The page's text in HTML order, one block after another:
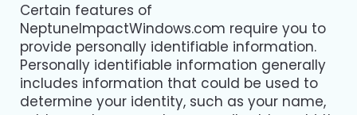
Certain features of
NeptuneImpactWindows.com require you to
provide personally identifiable information.
Personally identifiable information generally
includes information that could be used to
determine your identity, such as your name,